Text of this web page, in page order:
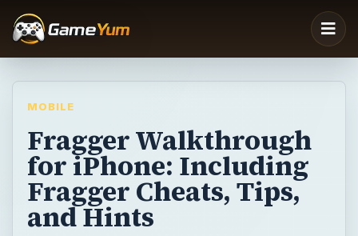
MOBILE
Fragger Walkthrough
for iPhone: Including
Fragger Cheats, Tips,
and Hints